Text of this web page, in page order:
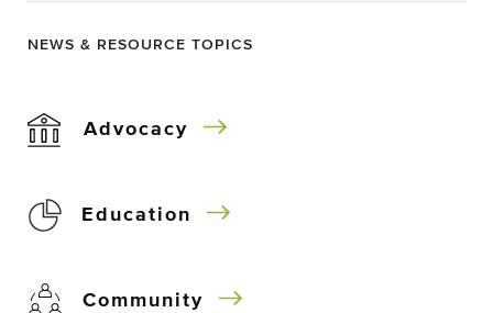
NEWS & RESOURCE TOPICS
Advocacy
Education
Community